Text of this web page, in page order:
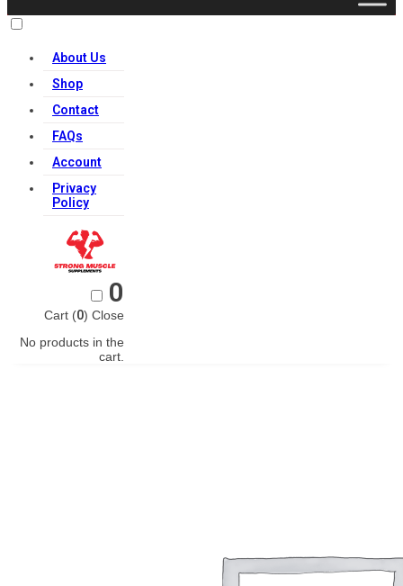
About Us
Shop
Contact
FAQs
Account
Privacy
Policy
0
Cart (0) Close
No products in the
cart.